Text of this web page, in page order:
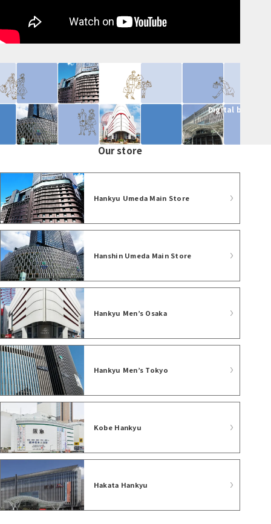
Digital
Our store
Hankyu Umeda Main Store
Hanshin Umeda Main Store
Hankyu Men’s Osaka
Hankyu Men’s Tokyo
Kobe Hankyu
Hakata Hankyu